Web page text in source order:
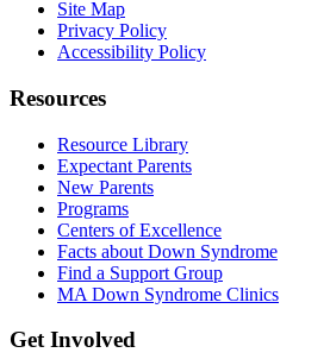
Site Map
Privacy Policy
Accessibility Policy
Resources
Resource Library
Expectant Parents
New Parents
Programs
Centers of Excellence
Facts about Down Syndrome
Find a Support Group
MA Down Syndrome Clinics
Get Involved